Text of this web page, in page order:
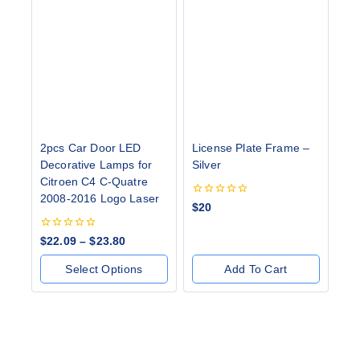
2pcs Car Door LED
Decorative Lamps for
Citroen C4 C-Quatre
2008-2016 Logo Laser
0
of
$22.09 – $23.80
Select Options
License Plate Frame –
Silver
0
$20
Add To Cart